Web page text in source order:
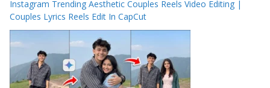
Instagram Trending Aesthetic Couples Reels Video Editing |
Couples Lyrics Reels Edit In CapCut